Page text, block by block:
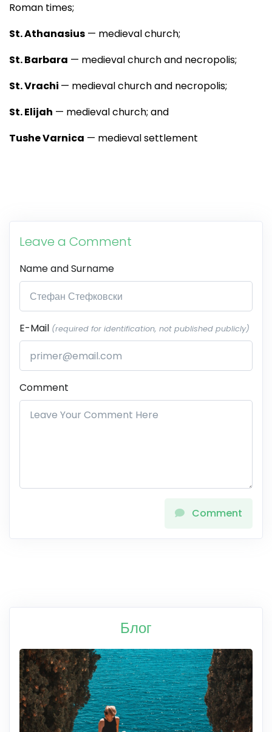
Roman times;
St. Athanasius — medieval church;
St. Barbara — medieval church and necropolis;
St. Vrachi — medieval church and necropolis;
St. Elijah — medieval church; and
Tushe Varnica — medieval settlement
Leave a Comment
Name and Surname
E-Mail (required for identification, not published publicly)
Comment
Comment
Блог